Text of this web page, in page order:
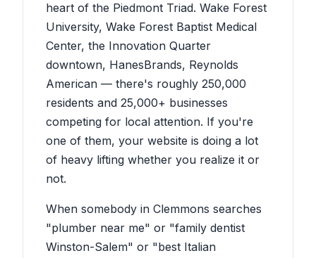
heart of the Piedmont Triad. Wake Forest
University, Wake Forest Baptist Medical
Center, the Innovation Quarter
downtown, HanesBrands, Reynolds
American — there's roughly 250,000
residents and 25,000+ businesses
competing for local attention. If you're
one of them, your website is doing a lot
of heavy lifting whether you realize it or
not.
When somebody in Clemmons searches
"plumber near me" or "family dentist
Winston-Salem" or "best Italian